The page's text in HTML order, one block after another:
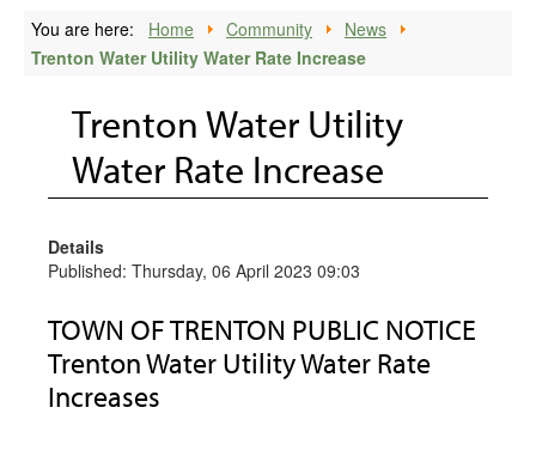
You are here: Home Community
News
Trenton Water Utility Water Rate Increase
Trenton Water Utility
Water Rate Increase
Details
Published: Thursday, 06 April 2023 09:03
TOWN OF TRENTON PUBLIC NOTICE
Trenton Water Utility Water Rate
Increases